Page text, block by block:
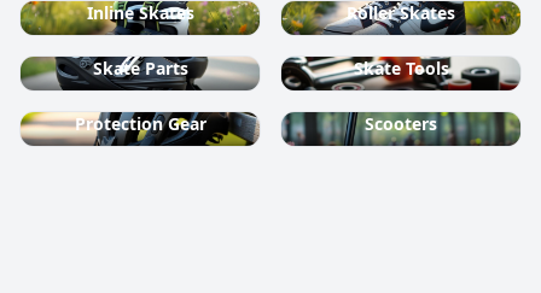
Inline Skates Roller Skates
Skate Parts Skate Tools
Protection Gear Scooters